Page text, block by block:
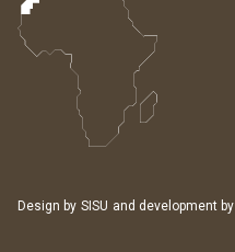
Design by SISU and development by